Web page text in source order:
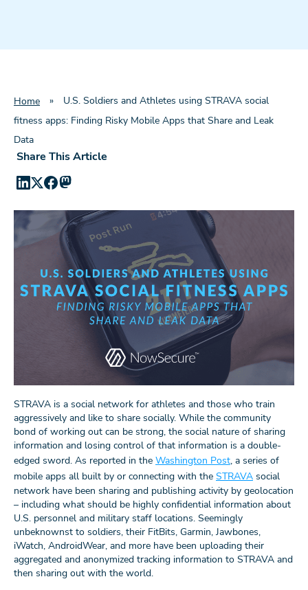
Home »
U.S. Soldiers and Athletes using STRAVA social
fitness apps: Finding Risky Mobile Apps that Share and Leak
Data
Share This Article
STRAVA is a social network for athletes and those who train
aggressively and like to share socially. While the community
bond of working out can be strong, the social nature of sharing
information and losing control of that information is a double-
edged sword. As reported in the Washington Post, a series of
mobile apps all built by or connecting with the STRAVA social
network have been sharing and publishing activity by geolocation
– including what should be highly confidential information about
U.S. personnel and military staff locations. Seemingly
unbeknownst to soldiers, their FitBits, Garmin, Jawbones,
iWatch, AndroidWear, and more have been uploading their
aggregated and anonymized tracking information to STRAVA and
then sharing out with the world.